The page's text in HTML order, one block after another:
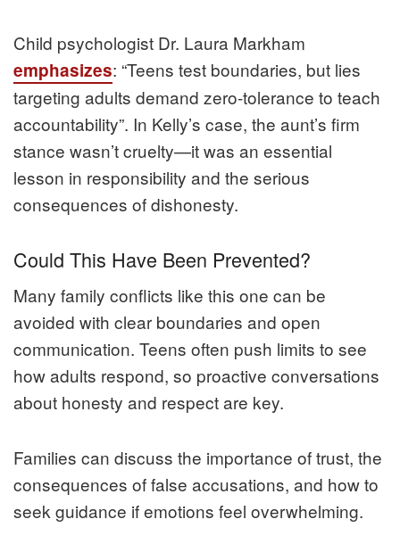
Child psychologist Dr. Laura Markham
emphasizes: “Teens test boundaries, but lies
targeting adults demand zero-tolerance to teach
accountability”. In Kelly’s case, the aunt’s firm
stance wasn’t cruelty—it was an essential
lesson in responsibility and the serious
consequences of dishonesty.
Could This Have Been Prevented?
Many family conflicts like this one can be
avoided with clear boundaries and open
communication. Teens often push limits to see
how adults respond, so proactive conversations
about honesty and respect are key.
Families can discuss the importance of trust, the
consequences of false accusations, and how to
seek guidance if emotions feel overwhelming.